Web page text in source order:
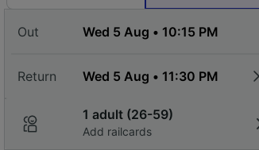
Out
Return
1 adult (26-59)
Add railcards